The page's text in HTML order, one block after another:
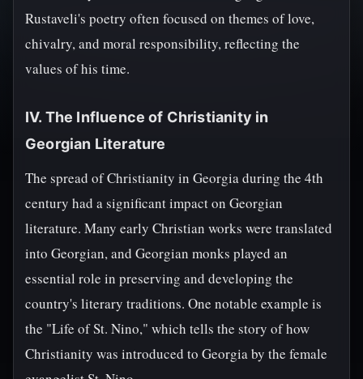
Rustaveli's poetry often focused on themes of love,
chivalry, and moral responsibility, reflecting the
values of his time.
IV. The Influence of Christianity in
Georgian Literature
The spread of Christianity in Georgia during the 4th
century had a significant impact on Georgian
literature. Many early Christian works were translated
into Georgian, and Georgian monks played an
essential role in preserving and developing the
country's literary traditions. One notable example is
the "Life of St. Nino," which tells the story of how
Christianity was introduced to Georgia by the female